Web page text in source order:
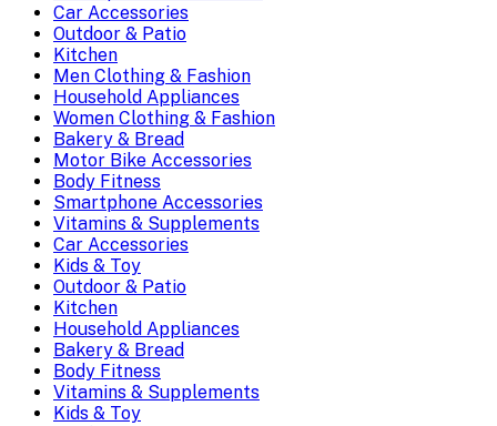
Car Accessories
Outdoor & Patio
Kitchen
Men Clothing & Fashion
Household Appliances
Women Clothing & Fashion
Bakery & Bread
Motor Bike Accessories
Body Fitness
Smartphone Accessories
Vitamins & Supplements
Car Accessories
Kids & Toy
Outdoor & Patio
Kitchen
Household Appliances
Bakery & Bread
Body Fitness
Vitamins & Supplements
Kids & Toy